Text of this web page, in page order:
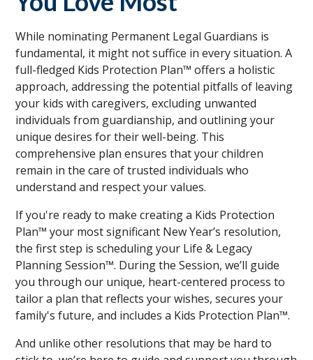
While nominating Permanent Legal Guardians is
fundamental, it might not suffice in every situation. A
full-fledged Kids Protection Plan™ offers a holistic
approach, addressing the potential pitfalls of leaving
your kids with caregivers, excluding unwanted
individuals from guardianship, and outlining your
unique desires for their well-being. This
comprehensive plan ensures that your children
remain in the care of trusted individuals who
understand and respect your values.
If you're ready to make creating a Kids Protection
Plan™ your most significant New Year’s resolution,
the first step is scheduling your Life & Legacy
Planning Session™. During the Session, we’ll guide
you through our unique, heart-centered process to
tailor a plan that reflects your wishes, secures your
family's future, and includes a Kids Protection Plan™.
And unlike other resolutions that may be hard to